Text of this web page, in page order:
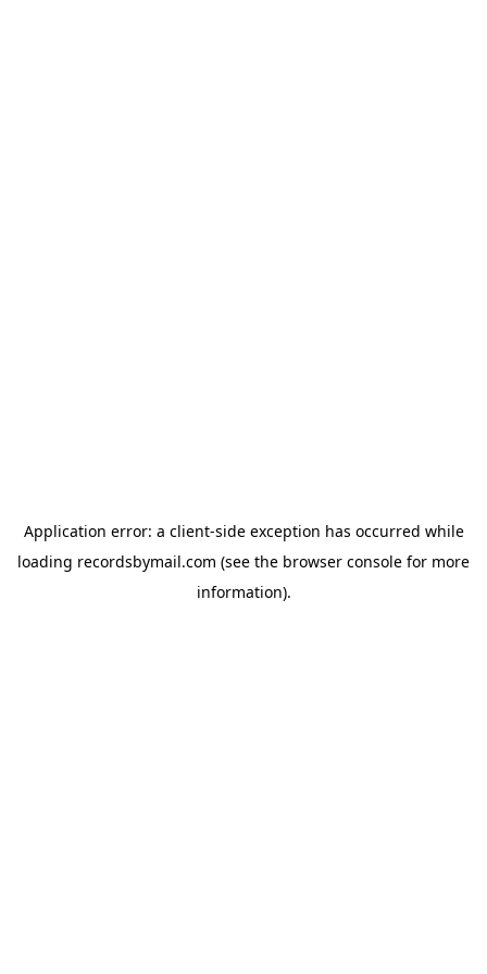
Application error: a client-side exception has occurred while
loading recordsbymail.com (see the browser console for more
information).